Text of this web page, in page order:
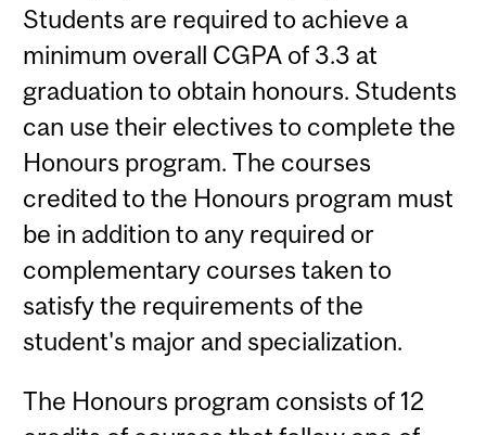
Students are required to achieve a
minimum overall CGPA of 3.3 at
graduation to obtain honours. Students
can use their electives to complete the
Honours program. The courses
credited to the Honours program must
be in addition to any required or
complementary courses taken to
satisfy the requirements of the
student's major and specialization.
The Honours program consists of 12